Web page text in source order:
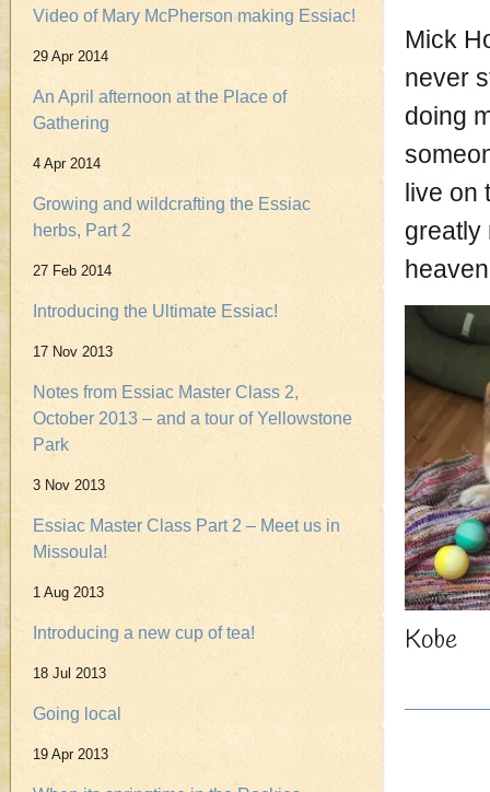
Video of Mary McPherson making Essiac!
29 Apr 2014
An April afternoon at the Place of
Gathering
4 Apr 2014
Growing and wildcrafting the Essiac
herbs, Part 2
27 Feb 2014
Introducing the Ultimate Essiac!
17 Nov 2013
Notes from Essiac Master Class 2,
October 2013 – and a tour of Yellowstone
Park
3 Nov 2013
Essiac Master Class Part 2 – Meet us in
Missoula!
1 Aug 2013
Introducing a new cup of tea!
18 Jul 2013
Going local
19 Apr 2013
Mick
never
doing
live on
greatly
Kobe